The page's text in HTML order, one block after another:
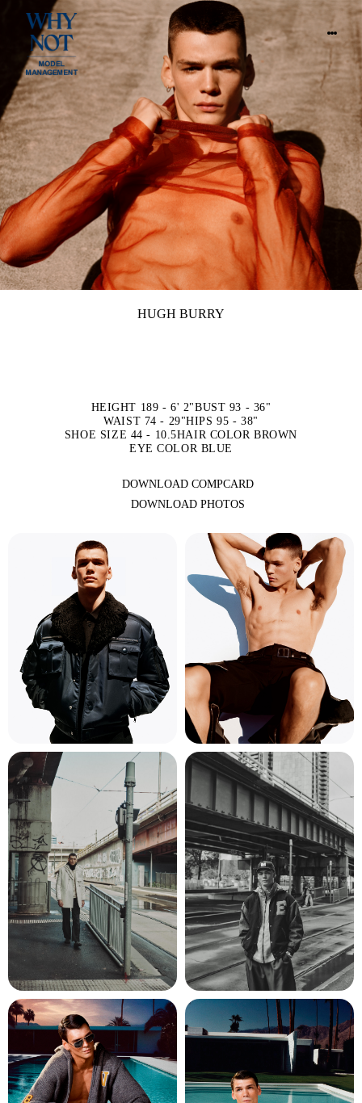
HUGH BURRY
HEIGHT 189 - 6' 2"BUST 93 - 36"
WAIST 74 - 29"HIPS 95 - 38"
SHOE SIZE 44 - 10.5HAIR COLOR BROWN
EYE COLOR BLUE
DOWNLOAD COMPCARD
DOWNLOAD PHOTOS